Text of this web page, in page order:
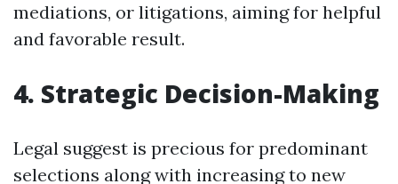
mediations, or litigations, aiming for helpful
and favorable result.
4. Strategic Decision-Making
Legal suggest is precious for predominant
selections along with increasing to new